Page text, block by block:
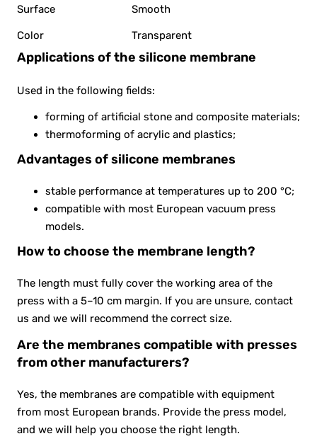
Surface Smooth
Color Transparent
Applications of the silicone membrane
Used in the following fields:
forming of artificial stone and composite materials;
thermoforming of acrylic and plastics;
Advantages of silicone membranes
stable performance at temperatures up to 200 °C;
compatible with most European vacuum press
models.
How to choose the membrane length?
The length must fully cover the working area of the
press with a 5–10 cm margin. If you are unsure, contact
us and we will recommend the correct size.
Are the membranes compatible with presses
from other manufacturers?
Yes, the membranes are compatible with equipment
from most European brands. Provide the press model,
and we will help you choose the right length.